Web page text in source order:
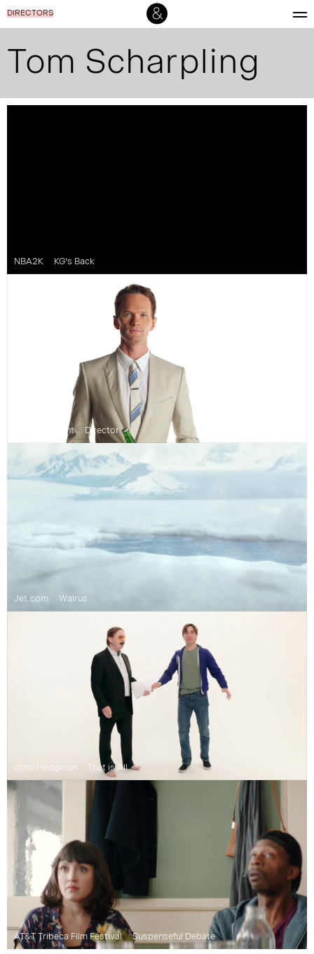
DIRECTORS
Tom Scharpling
NBA2K KG’s Back
Heineken Light Director
Jet.com Walrus
John Hodgman That is All
AT&T Tribeca Film Festival Suspenseful Debate